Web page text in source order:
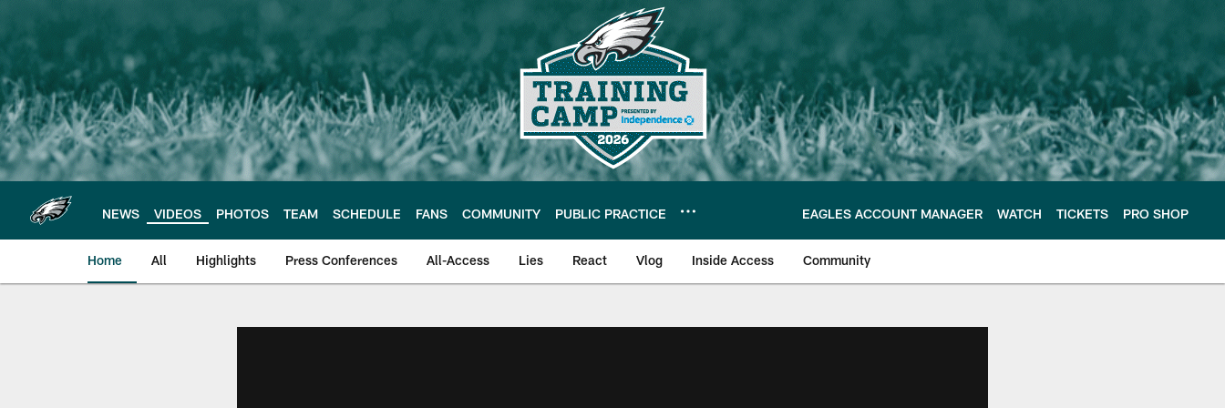
main
content
NEWS VIDEOS PHOTOS TEAM SCHEDULE FANS COMMUNITY PUBLIC PRACTICE EAGLES ACCOUNT MANAGER WATCH TICKETS PRO SHOP
Home All Highlights Press Conferences All-Access Lies React Vlog Inside Access Community